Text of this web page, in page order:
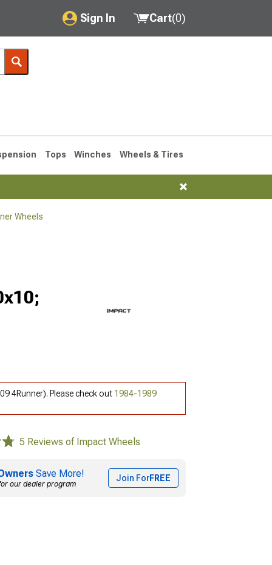
Sign In
My Account
Saved Products
Cart(0)
Tops Winches Wheels & Tires
Wheels
4Runner). Please check out 1984-1989
5 Reviews of Impact Wheels
Save More!
our dealer program
Join ForFREE